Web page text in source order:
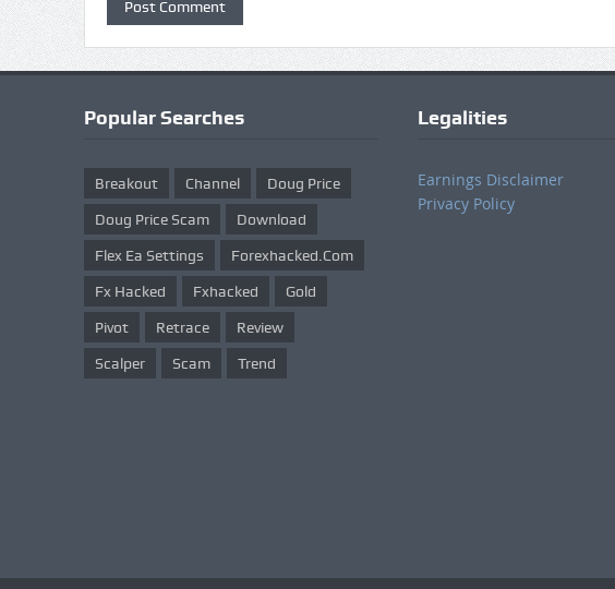
Popular Searches
Breakout Channel Doug Price
Doug Price Scam Download
Flex Ea Settings Forexhacked.com
Fx Hacked Fxhacked Gold
Pivot Retrace Review
Scalper Scam Trend
Legalities
Earnings Disclaimer
Privacy Policy